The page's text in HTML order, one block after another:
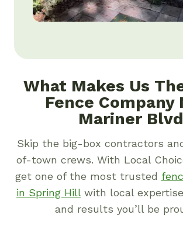
What Makes Us
Fence Company
Mariner Blvd
Skip the big-box contractors
of-town crews. With Local
get one of the most trusted
in Spring Hillwith local
and results you’ll be